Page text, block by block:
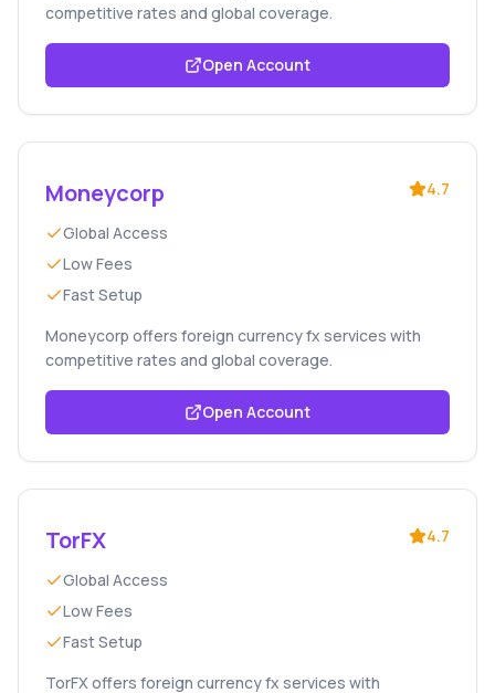
competitive rates and global coverage.
Open Account
Moneycorp 4.7
Global Access
Low Fees
Fast Setup
Moneycorp offers foreign currency fx services with
competitive rates and global coverage.
Open Account
TorFX 4.7
Global Access
Low Fees
Fast Setup
TorFX offers foreign currency fx services with